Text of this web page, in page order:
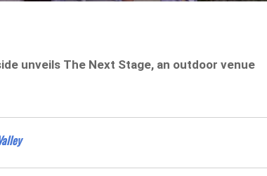
unveils The Next Stage, an outdoor venue